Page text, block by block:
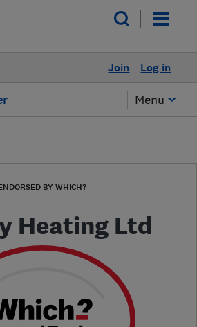
Log in
Join
Menu
BY WHICH?
Heating Ltd